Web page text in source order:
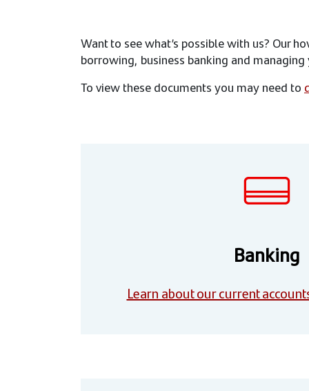
Want to see what’s possible with us? Our
borrowing, business banking and managing
To view these documents you may need to
Banking
Learn about our current